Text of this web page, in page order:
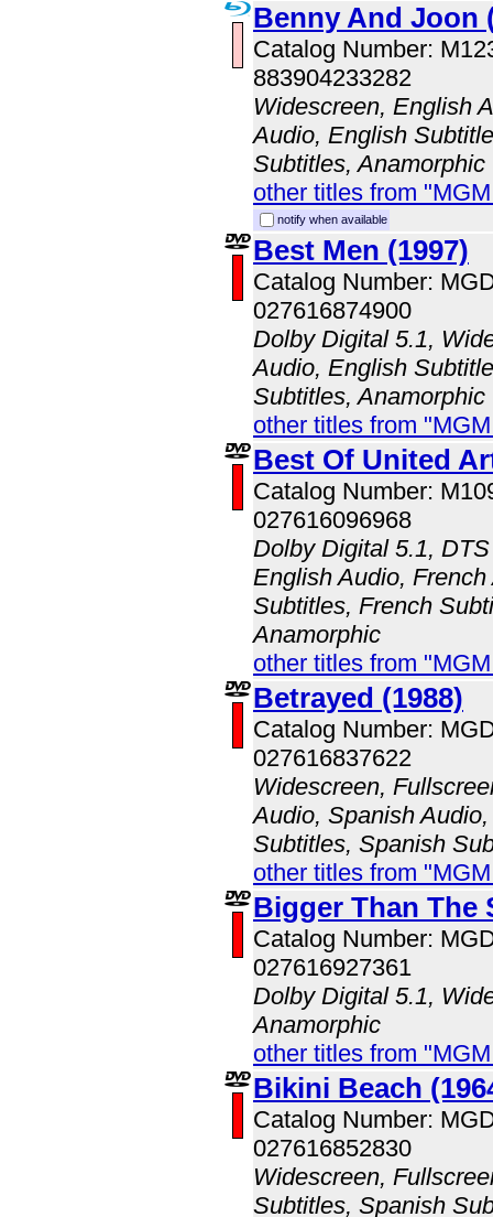
Benny And Joon
Catalog Number:
883904233282
Widescreen, English
Audio, English
Subtitles, Anamorphic
other titles from
notify when available
Best Men (1997)
Catalog Number:
027616874900
Dolby Digital 5.1,
Audio, English
Subtitles, Anamorphic
other titles from
Best Of United
Catalog Number:
027616096968
Dolby Digital 5.1,
English Audio,
Subtitles, French
Anamorphic
other titles from
Betrayed (1988)
Catalog Number:
027616837622
Widescreen,
Audio, Spanish
Subtitles, Spanish
other titles from
Bigger Than The
Catalog Number:
027616927361
Dolby Digital 5.1,
Anamorphic
other titles from
Bikini Beach
Catalog Number:
027616852830
Widescreen,
Subtitles, Spanish